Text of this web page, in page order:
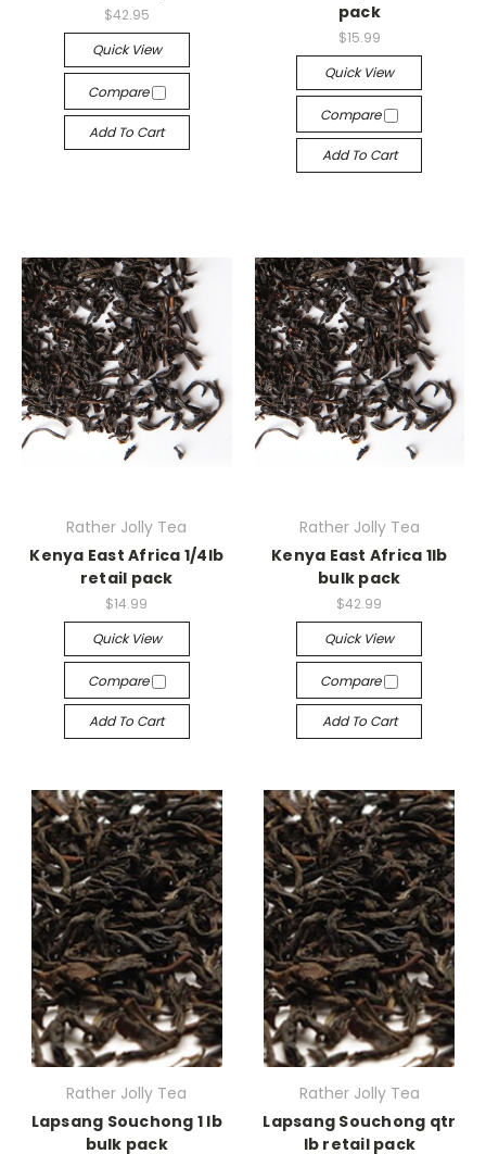
$42.95
Quick View
Compare
Add To Cart
pack
$15.99
Quick View
Compare
Add To Cart
Rather Jolly Tea
Kenya East Africa 1/4lb
retail pack
$14.99
Quick View
Compare
Add To Cart
Rather Jolly Tea
Kenya East Africa 1lb
bulk pack
$42.99
Quick View
Compare
Add To Cart
Rather Jolly Tea
Lapsang Souchong 1 lb
bulk pack
Rather Jolly Tea
Lapsang Souchong qtr
lb retail pack